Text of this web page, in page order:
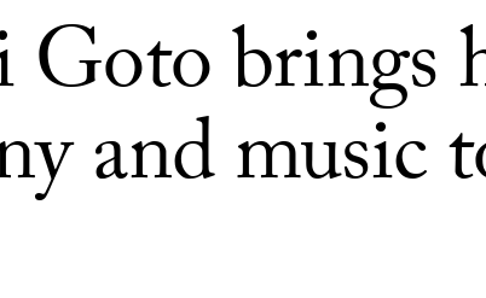
brings
and music